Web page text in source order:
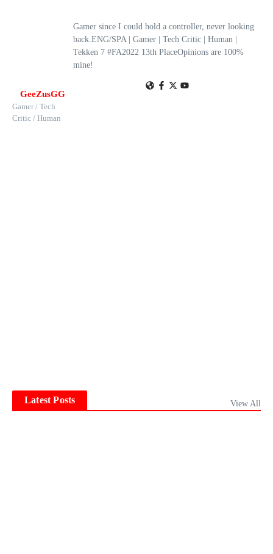
GeeZusGG
Gamer / Tech
Critic / Human
Gamer since I could hold a controller, never looking
back.ENG/SPA | Gamer | Tech Critic | Human |
Tekken 7 #FA2022 13th PlaceOpinions are 100%
mine!
Latest Posts View All